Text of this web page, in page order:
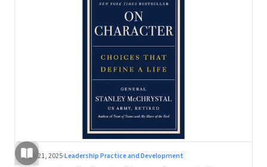
Jun 21, 2025·Leadership Practice and Development